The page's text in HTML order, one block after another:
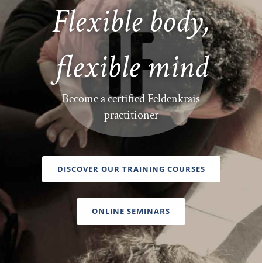
Flexible body,
flexible mind
Become a certified Feldenkrais
practitioner
DISCOVER OUR TRAINING COURSES
ONLINE SEMINARS